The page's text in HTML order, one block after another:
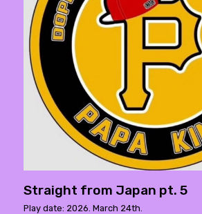
Straight from Japan pt. 5
Play date: 2026. March 24th.